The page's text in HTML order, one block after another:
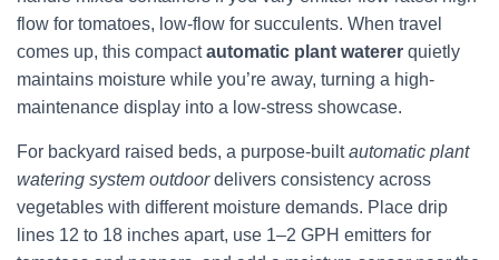
flow for tomatoes, low-flow for succulents. When travel
comes up, this compactautomatic plant waterer quietly
maintains moisture while you’re away, turning a high-
maintenance display into a low-stress showcase.
For backyard raised beds, a purpose-builtautomatic plant
watering system outdoordelivers consistency across
vegetables with different moisture demands. Place drip
lines 12 to 18 inches apart, use 1–2 GPH emitters for